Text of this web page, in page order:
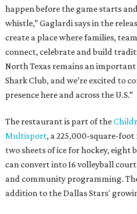
happen before the game starts
whistle,” Gaglardi says in the
create a place where families,
connect, celebrate and build
North Texas remains an
Shark Club, and we’re excited to
presence here and across the U.S.”
The restaurant is part of the
Multisport, a 225,000-square-
two sheets of ice for hockey,
can convert into 16 volleyball
and community programming.
addition to the Dallas Stars'